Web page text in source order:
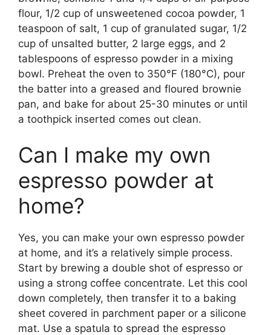
flour, 1/2 cup of unsweetened cocoa powder, 1
teaspoon of salt, 1 cup of granulated sugar, 1/2
cup of unsalted butter, 2 large eggs, and 2
tablespoons of espresso powder in a mixing
bowl. Preheat the oven to 350°F (180°C), pour
the batter into a greased and floured brownie
pan, and bake for about 25-30 minutes or until
a toothpick inserted comes out clean.
Can I make my own
espresso powder at
home?
Yes, you can make your own espresso powder
at home, and it’s a relatively simple process.
Start by brewing a double shot of espresso or
using a strong coffee concentrate. Let this cool
down completely, then transfer it to a baking
sheet covered in parchment paper or a silicone
mat. Use a spatula to spread the espresso